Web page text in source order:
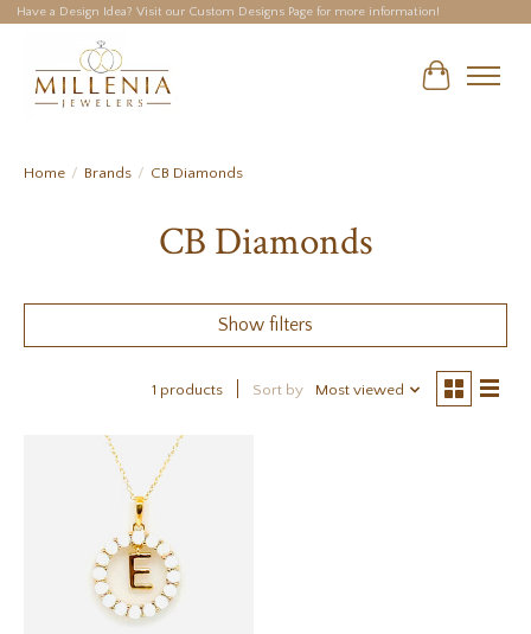
Have a Design Idea? Visit our Custom Designs Page for more information!
Cart
Home / Brands / CB Diamonds
CB Diamonds
Show filters
1 products Sort by Most viewed